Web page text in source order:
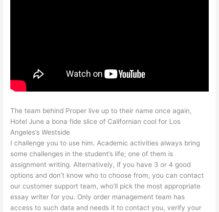
The team behind Proper live up to their name once again,
Hotel June a bona fide slice of Californian cool for Los
Angeles’s Westside
I challenge you to use him. Academic activities always bring
some challenges in the student’s life; one of them is
assignment writing. Alternatively, if you have 3 or 4 good
options and don’t know who to choose from, you can contact
our customer support team, who’ll pick the most appropriate
essay writer for you. Only order management team has
access to such data and needs it to contact you, verify your